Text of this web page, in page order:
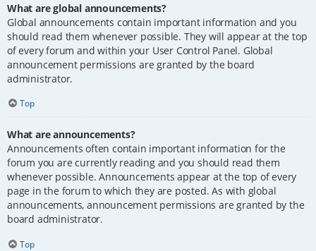
What are global announcements?
Global announcements contain important information and you
should read them whenever possible. They will appear at the top
of every forum and within your User Control Panel. Global
announcement permissions are granted by the board
administrator.
Top
What are announcements?
Announcements often contain important information for the
forum you are currently reading and you should read them
whenever possible. Announcements appear at the top of every
page in the forum to which they are posted. As with global
announcements, announcement permissions are granted by the
board administrator.
Top